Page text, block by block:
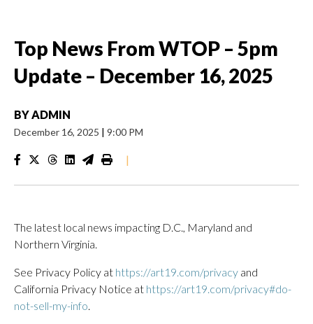
Top News From WTOP – 5pm
Update – December 16, 2025
BYADMIN
December 16, 2025 | 9:00 PM
|
The latest local news impacting D.C., Maryland and
Northern Virginia.
See Privacy Policy at https://art19.com/privacy and
California Privacy Notice at https://art19.com/privacy#do-
not-sell-my-info.